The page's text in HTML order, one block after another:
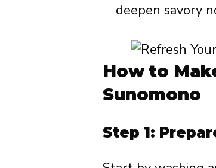
deepen savory
How to
Sunomono
Step 1: